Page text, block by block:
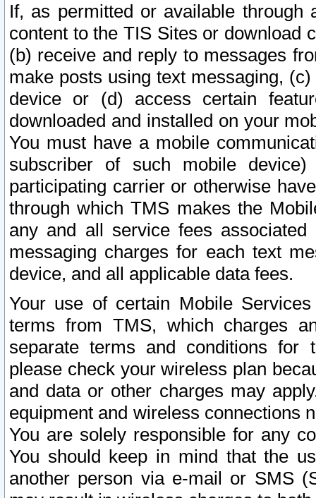
If, as permitted or available
content to the TIS Sites or download
(b) receive and reply to messages
make posts using text messaging,
device or (d) access certain
downloaded and installed on your
You must have a mobile
subscriber of such mobile
participating carrier or otherwise
through which TMS makes the
any and all service fees
messaging charges for each text
device, and all applicable data fees.
Your use of certain Mobile
terms from TMS, which charges
separate terms and conditions for
please check your wireless plan
and data or other charges may
equipment and wireless connections
You are solely responsible for any
You should keep in mind that the
another person via e-mail or SMS